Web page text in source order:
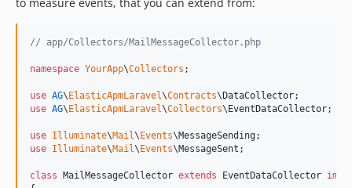
// app/Collectors/MailMessageCollector.php
namespace YourApp\Collectors ;
use AG\ ElasticApmLaravel\Contracts\ DataCollector
use AG\ ElasticApmLaravel\Collectors\ EventDataCollector;
use Illuminate\Mail\ Events\MessageSending
use Illuminate\Mail\ Events\MessageSent ;
class MailMessageCollector extends EventDataCollector